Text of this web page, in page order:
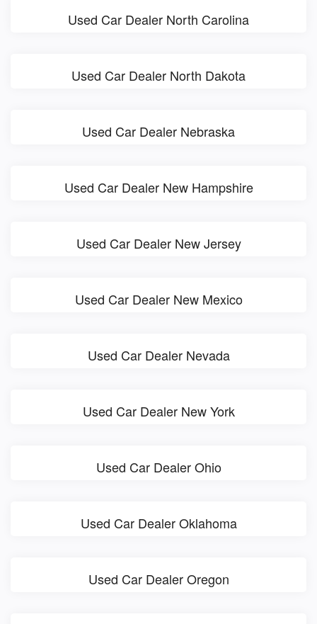
Used Car Dealer North Carolina
Used Car Dealer North Dakota
Used Car Dealer Nebraska
Used Car Dealer New Hampshire
Used Car Dealer New Jersey
Used Car Dealer New Mexico
Used Car Dealer Nevada
Used Car Dealer New York
Used Car Dealer Ohio
Used Car Dealer Oklahoma
Used Car Dealer Oregon